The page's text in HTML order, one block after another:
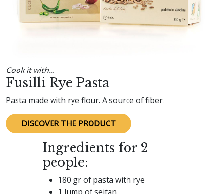
Cook it with...
Fusilli Rye Pasta
Pasta made with rye flour. A source of fiber.
DISCOVER THE PRODUCT
Ingredients for 2
people:
180 gr of pasta with rye
1 lump of seitan